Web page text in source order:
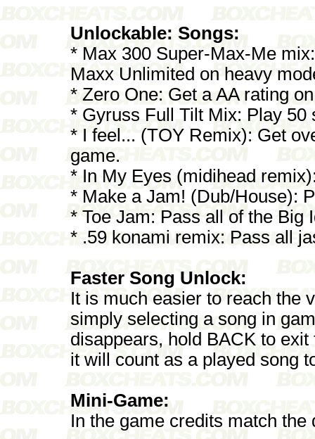
Unlockable: Songs:
* Max 300 Super-Max-Me
Maxx Unlimited on heavy
* Zero One: Get a AA rating
* Gyruss Full Tilt Mix: Play 50
* I feel... (TOY Remix): Get
game.
* In My Eyes (midihead
* Make a Jam! (Dub/House):
* Toe Jam: Pass all of the Big
* .59 konami remix: Pass all
Faster Song Unlock:
It is much easier to reach the
simply selecting a song in
disappears, hold BACK to
it will count as a played song
Mini-Game:
In the game credits match